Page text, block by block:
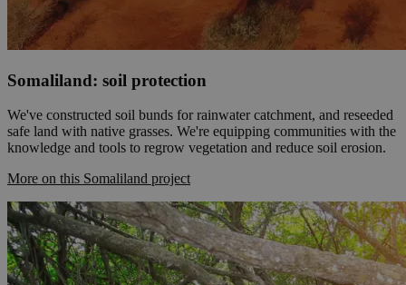
Somaliland: soil protection
We've constructed soil bunds for rainwater catchment, and reseeded
safe land with native grasses. We're equipping communities with the
knowledge and tools to regrow vegetation and reduce soil erosion.
More on this Somaliland project